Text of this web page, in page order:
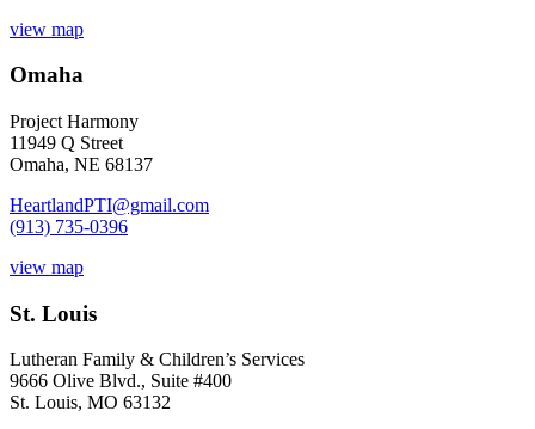
view map
Omaha
Project Harmony
11949 Q Street
Omaha, NE 68137
HeartlandPTI@gmail.com
(913) 735-0396
view map
St. Louis
Lutheran Family & Children’s Services
9666 Olive Blvd., Suite #400
St. Louis, MO 63132